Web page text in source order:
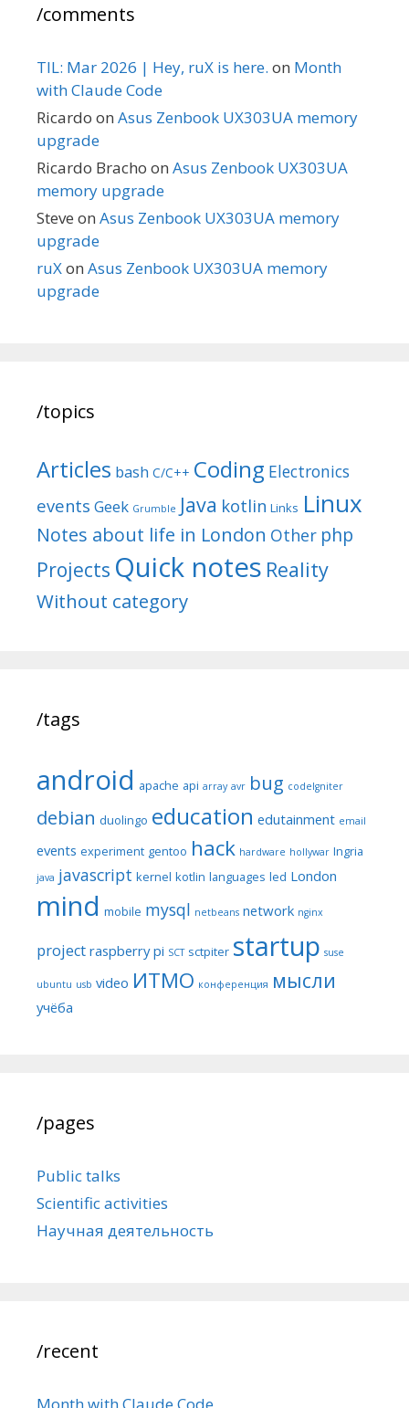
/comments
TIL: Mar 2026 | Hey, ruX is here. on Month
with Claude Code
Ricardo on Asus Zenbook UX303UA memory
upgrade
Ricardo Bracho on Asus Zenbook UX303UA
memory upgrade
Steve on Asus Zenbook UX303UA memory
upgrade
ruXon Asus Zenbook UX303UA memory
upgrade
/topics
Articles bash C/C++ Coding Electronics
events Geek Grumble Java kotlin Links Linux
Notes about life in London Other php
Projects Quick notes Reality
Without category
/tags
android apache api array avr bug codeIgniter
debian duolingo education edutainment email
events experiment gentoo hack hardware hollywar Ingria
java javascript kernel kotlin languages led London
mind mobile mysql netbeans network nginx
project raspberry pi SCT sctpiter startup suse
ubuntu usb video ИТМО конференция мысли
учёба
/pages
Public talks
Scientific activities
Научная деятельность
/recent
Month with Claude Code